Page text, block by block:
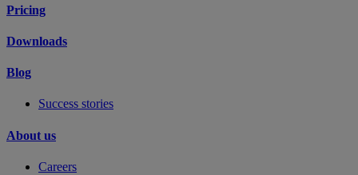
Pricing
Downloads
Blog
Success stories
About us
Careers